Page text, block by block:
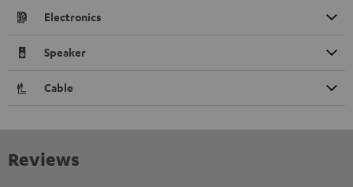
Electronics
Speaker
Cable
Reviews